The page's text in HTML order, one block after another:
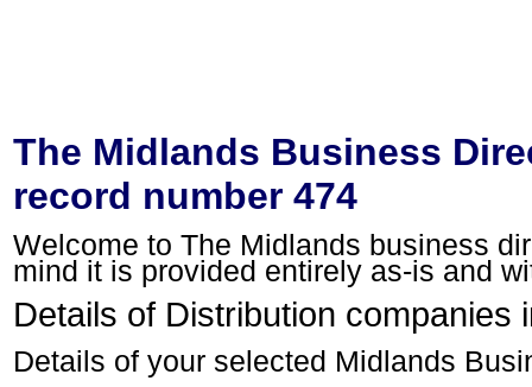
The Midlands Business
record number 474
Welcome to The Midlands business
mind it is provided entirely as-is and
Details of Distribution companies
Details of your selected Midlands